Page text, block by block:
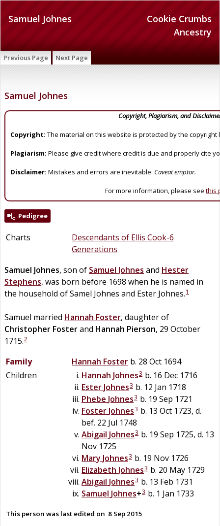
Cookie Crumbs
Ancestry
Samuel Johnes
Previous Page Next Page
Samuel Johnes
Copyright, Plagiarism, and
Copyright: The material on this website is protected by the copyright
Plagiarism: Please give credit where credit is due and properly cite
Disclaimer: Mistakes and errors are inevitable. Caveat emptor.
For more information, please see this
Pedigree
Charts
Descendants of Ellis Cook-6
Generations
Samuel Johnes, son of Samuel Johnes and Hester
Stephens, was born before 1698 when he is named in
the household of Samel Johnes and Ester Johnes.1
Samuel married Hannah Foster, daughter of
Christopher Fosterand Hannah Pierson, 29 October
1715.2
Family Hannah Foster b. 28 Oct 1694
Children
Hannah Johnes3 b. 16 Dec 1716
Ester Johnes3 b. 12 Jan 1718
Phebe Johnes3 b. 19 Sep 1721
Foster Johnes3 b. 13 Oct 1723, d.
bef. 22 Jul 1748
Abigail Johnes3 b. 19 Sep 1725, d. 13
Nov 1725
Mary Johnes3 b. 19 Nov 1726
Elizabeth Johnes3 b. 20 May 1729
Abigail Johnes3 b. 13 Feb 1731
Samuel Johnes+3 b. 1 Jan 1733
This person was last edited on 8 Sep 2015